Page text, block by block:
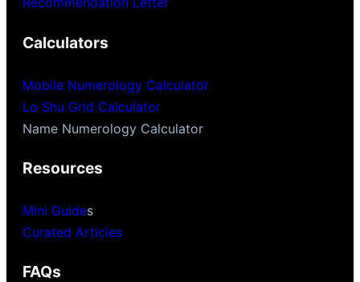
Calculators
Mobile Numerology Calculator
Lo Shu Grid Calculator
Name Numerology Calculator
Resources
Mini Guides
Curated Articles
FAQs